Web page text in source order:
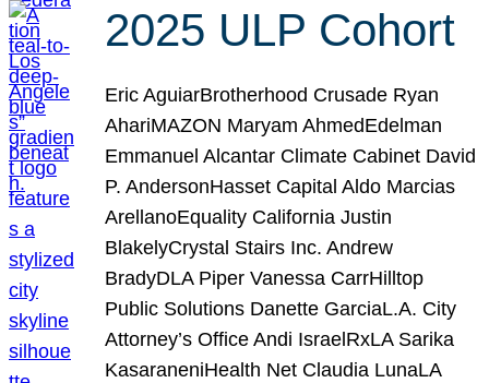
2025 ULP Cohort
Eric AguiarBrotherhood Crusade Ryan
AhariMAZON Maryam AhmedEdelman
Emmanuel Alcantar Climate Cabinet David
P. AndersonHasset Capital Aldo Marcias
ArellanoEquality California Justin
BlakelyCrystal Stairs Inc. Andrew
BradyDLA Piper Vanessa CarrHilltop
Public Solutions Danette GarciaL.A. City
Attorney’s Office Andi IsraelRxLA Sarika
KasaraneniHealth Net Claudia LunaLA